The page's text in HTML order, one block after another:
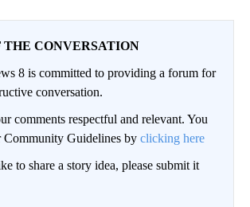
THE CONVERSATION
8 is committed to providing a forum for
conversation.
comments respectful and relevant. You
Community Guidelines by clicking here
to share a story idea, please submit it